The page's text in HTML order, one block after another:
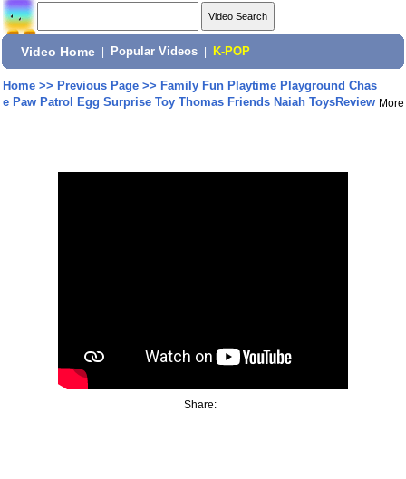
Video Home Popular Videos K-POP
Home>> Previous Page>> Family Fun Playtime Playground Chas
e Paw Patrol Egg Surprise Toy Thomas Friends Naiah ToysReview More
Share: